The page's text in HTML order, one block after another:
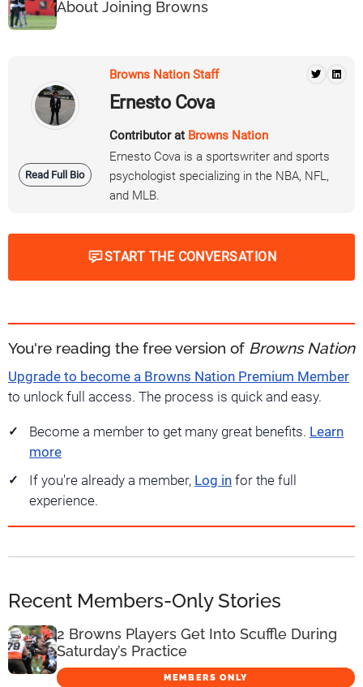
About Joining Browns
Read Full Bio
Browns Nation Staff
Ernesto Cova
Contributor at Browns Nation
Ernesto Cova is a sportswriter and sports
psychologist specializing in the NBA, NFL,
and MLB.
START THE CONVERSATION
You're reading the free version of Browns Nation
Upgrade to become a Browns Nation Premium Member
to unlock full access. The process is quick and easy.
Become a member to get many great benefits. Learn
more
If you're already a member, Log in for the full
experience.
Recent Members-Only Stories
2 Browns Players Get Into Scuffle During
Saturday’s Practice
MEMBERS ONLY